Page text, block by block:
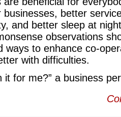
businesses, better
and better sleep at
observations
ways to enhance co-
with difficulties.
it for me?” a business